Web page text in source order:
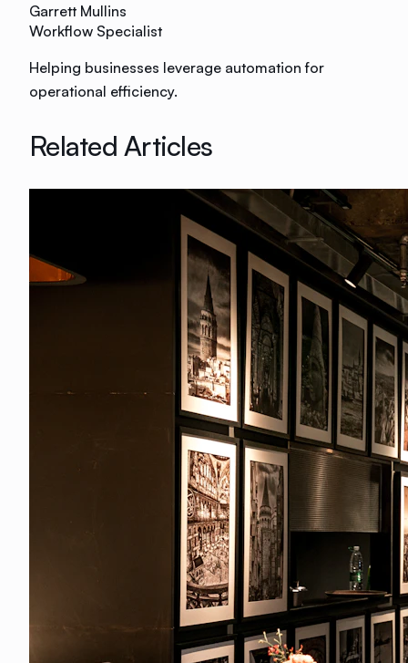
Garrett Mullins
Workflow Specialist
Helping businesses leverage automation for
operational efficiency.
Related Articles